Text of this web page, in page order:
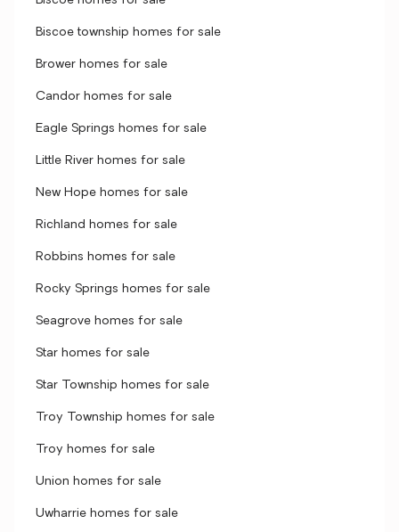
Biscoe township homes for sale
Brower homes for sale
Candor homes for sale
Eagle Springs homes for sale
Little River homes for sale
New Hope homes for sale
Richland homes for sale
Robbins homes for sale
Rocky Springs homes for sale
Seagrove homes for sale
Star homes for sale
Star Township homes for sale
Troy Township homes for sale
Troy homes for sale
Union homes for sale
Uwharrie homes for sale